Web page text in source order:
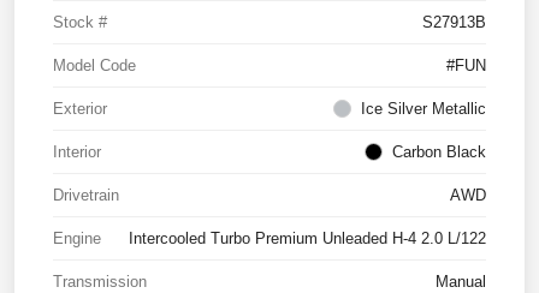
Stock # S27913B
Model Code #FUN
Exterior Ice Silver Metallic
Interior Carbon Black
Drivetrain AWD
Engine Intercooled Turbo Premium Unleaded H-4 2.0 L/122
Transmission Manual